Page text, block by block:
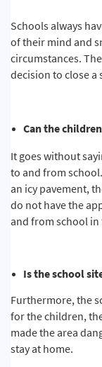
Schools always
of their mind and
circumstances.
decision to close a
Can the
It goes without
to and from
an icy pavement,
do not have the
and from school in
Is the school
Furthermore, the
for the children,
made the area
stay at home.